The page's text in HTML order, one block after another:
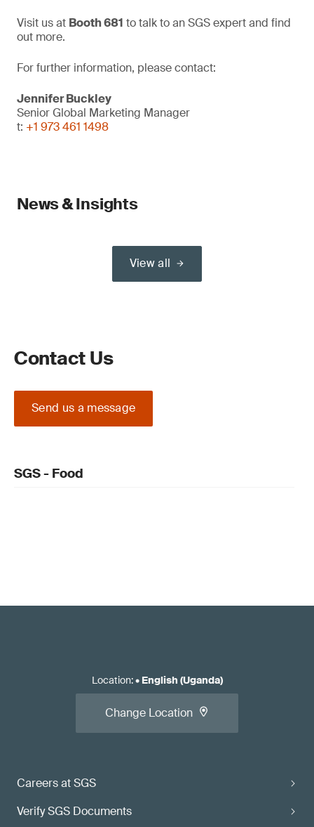
Visit us at Booth 681 to talk to an SGS expert and find
out more.
For further information, please contact:
Jennifer Buckley
Senior Global Marketing Manager
t: +1 973 461 1498
News & Insights
View all
Contact Us
Send us a message
SGS - Food
Careers at SGS
Verify SGS Documents
Location:• English (Uganda)
Change Location